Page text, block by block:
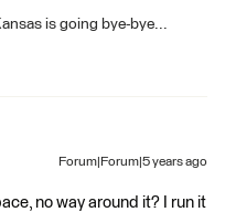
is going bye-bye...
Forum|Forum|5 years ago
no way around it? I run it